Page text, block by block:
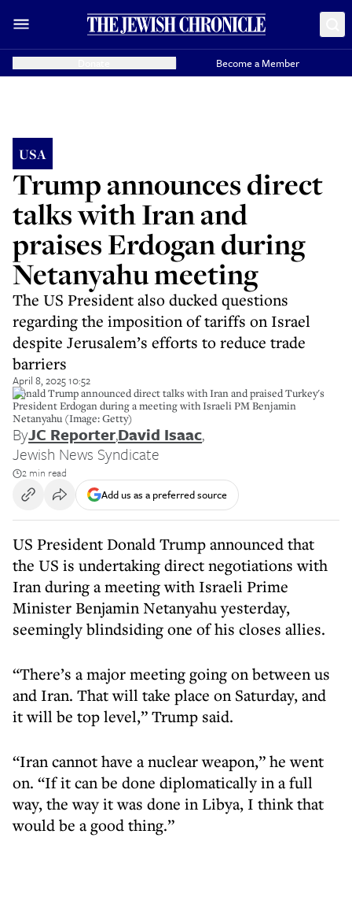
Become a Member
USA
Trump announces direct
talks with Iran and
praises Erdogan during
Netanyahu meeting
The US President also ducked questions
regarding the imposition of tariffs on Israel
despite Jerusalem’s efforts to reduce trade
barriers
April 8, 2025 10:52
Donald Trump announced direct talks with Iran and praised Turkey's
President Erdogan during a meeting with Israeli PM Benjamin
Netanyahu (Image: Getty)
ByJC Reporter,David Isaac,
Jewish News Syndicate
2 min read
Add us as a preferred source
US President Donald Trump announced that
the US is undertaking direct negotiations with
Iran during a meeting with Israeli Prime
Minister Benjamin Netanyahu yesterday,
seemingly blindsiding one of his closes allies.
“There’s a major meeting going on between us
and Iran. That will take place on Saturday, and
it will be top level,” Trump said.
“Iran cannot have a nuclear weapon,” he went
on. “If it can be done diplomatically in a full
way, the way it was done in Libya, I think that
would be a good thing.”